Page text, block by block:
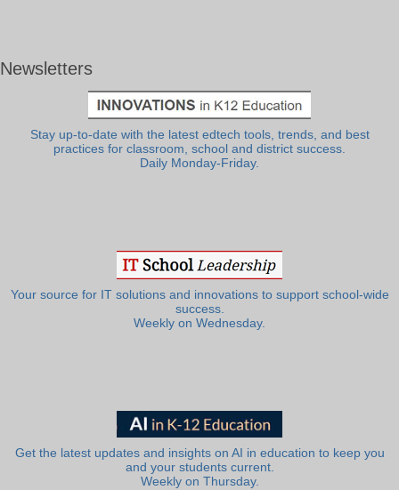
Newsletters
Stay up-to-date with the latest edtech tools, trends, and best
practices for classroom, school and district success.
Daily Monday-Friday.
Your source for IT solutions and innovations to support school-wide
success.
Weekly on Wednesday.
Get the latest updates and insights on AI in education to keep you
and your students current.
Weekly on Thursday.